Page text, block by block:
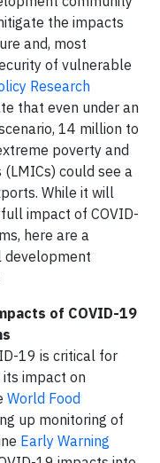
the impacts
and, most
of vulnerable
Research
that even under an
14 million to
poverty and
could see a
While it will
impact of COVID-
here are a
development
of COVID-19
19 is critical for
impact on
World Food
up monitoring of
Early Warning